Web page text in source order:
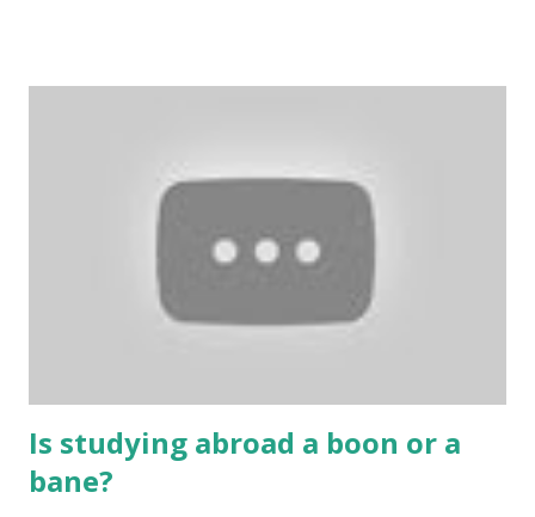
People are so mentally disturbed that they can’t easily
escape once they get mad in gambling with
https://www.10cric.com/ . The person who knows
Because gambling and betting are two sides of one coin,
...
Is studying abroad a boon or a
bane?